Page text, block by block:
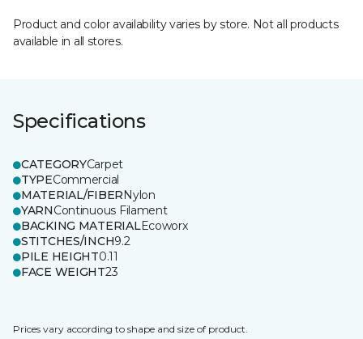
Product and color availability varies by store. Not all products
available in all stores.
Specifications
CATEGORYCarpet
TYPECommercial
MATERIAL/FIBERNylon
YARNContinuous Filament
BACKING MATERIALEcoworx
STITCHES/INCH9.2
PILE HEIGHT0.11
FACE WEIGHT23
Prices vary according to shape and size of product.